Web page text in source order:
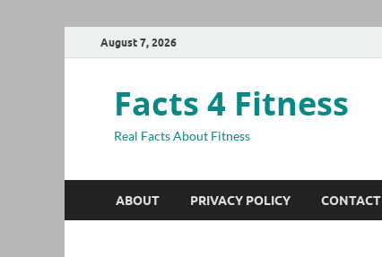
August 7, 2026
Facts 4 Fitness
Real Facts About Fitness
ABOUT PRIVACY POLICY